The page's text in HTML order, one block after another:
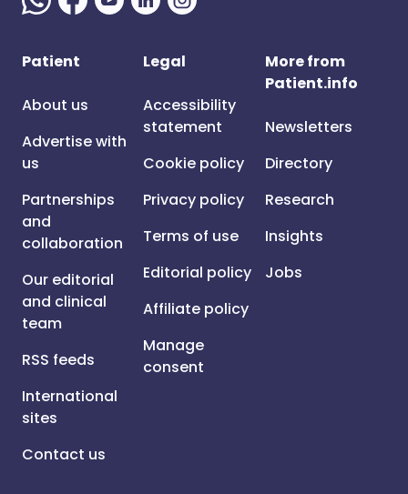
Patient
About us
Advertise with
us
Partnerships
and
collaboration
Our editorial
and clinical
team
RSS feeds
International
sites
Contact us
Legal
Accessibility
statement
Cookie policy
Privacy policy
Terms of use
Editorial policy
Affiliate policy
Manage
consent
More from
Patient.info
Newsletters
Directory
Research
Insights
Jobs